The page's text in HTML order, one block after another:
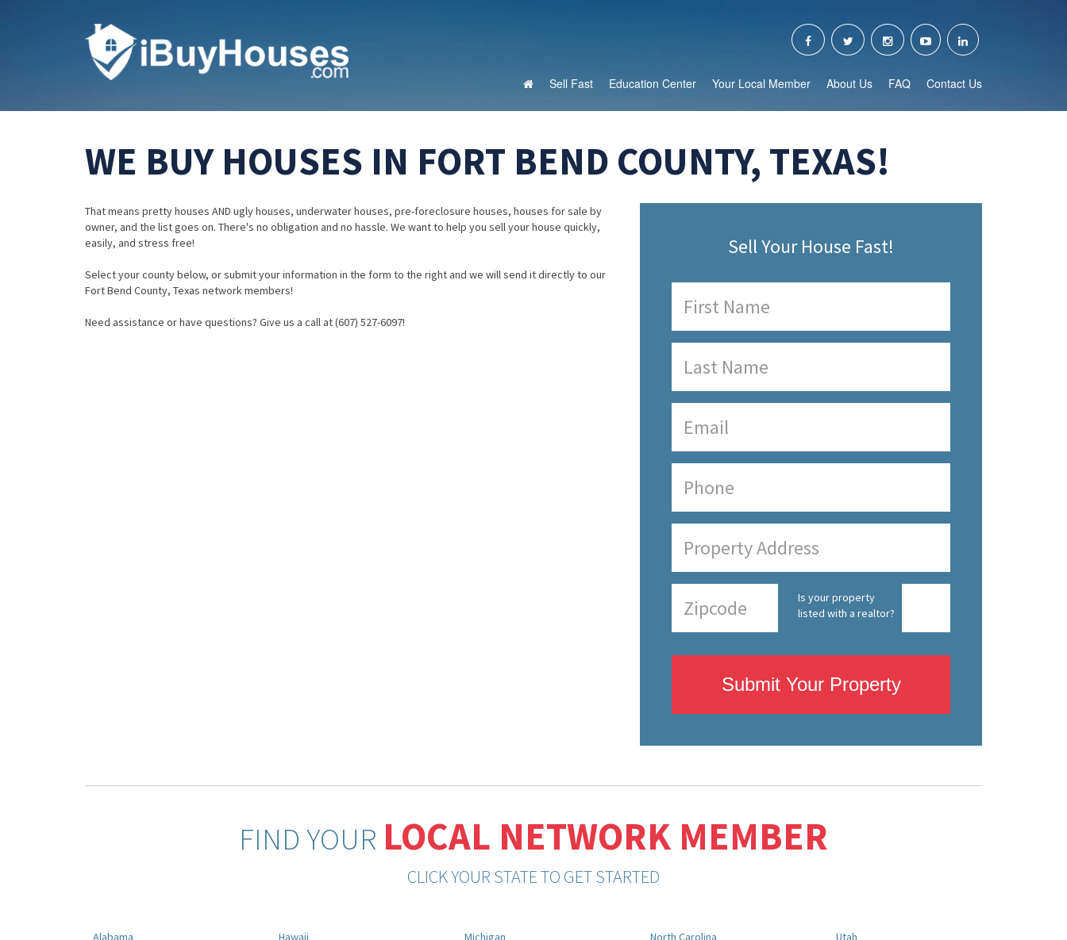
Sell Fast Education Center Your Local Member About Us FAQ Contact Us
WE BUY HOUSES IN FORT BEND COUNTY, TEXAS!
That means pretty houses AND ugly houses, underwater houses, pre-foreclosure houses, houses for sale by
owner, and the list goes on. There's no obligation and no hassle. We want to help you sell your house quickly,
easily, and stress free!
Select your county below, or submit your information in the form to the right and we will send it directly to our
Fort Bend County, Texas network members!
Need assistance or have questions? Give us a call at (607) 527-6097!
Sell Your House Fast!
Is your property
listed with a realtor?
Submit Your Property
FIND YOUR LOCAL NETWORK MEMBER
CLICK YOUR STATE TO GET STARTED
Alabama
Hawaii
Michigan
North Carolina
Utah